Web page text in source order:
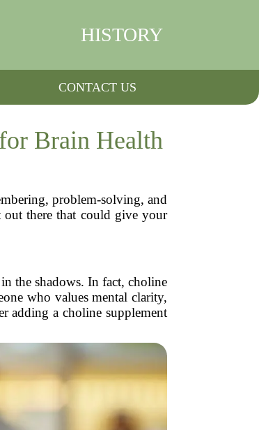
HISTORY
CONTACT US
Brain Health
problem-solving, and
out there that could give your
the shadows. In fact, choline
who values mental clarity,
adding a choline supplement